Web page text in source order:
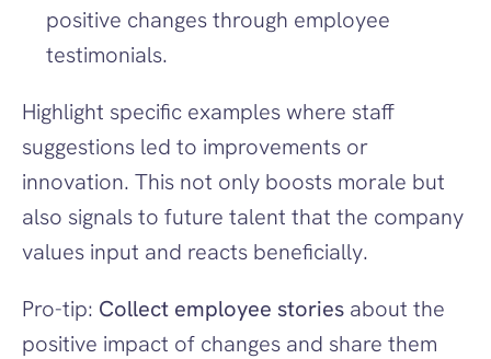
positive changes through employee
testimonials.
Highlight specific examples where staff
suggestions led to improvements or
innovation. This not only boosts morale but
also signals to future talent that the company
values input and reacts beneficially.
Pro-tip: Collect employee stories about the
positive impact of changes and share them